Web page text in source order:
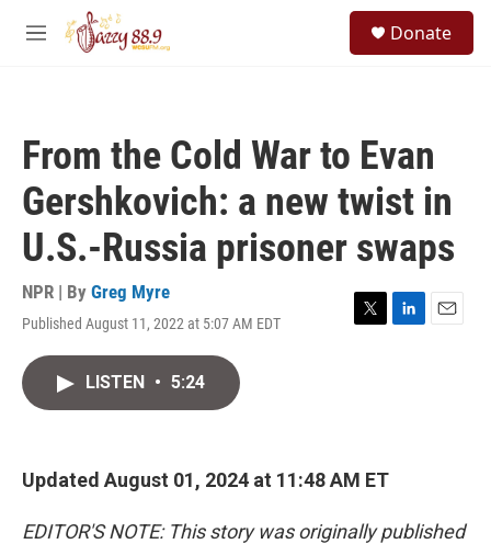
Skip to main content
M
Donate
From the Cold War to Evan
Gershkovich: a new twist in
U.S.-Russia prisoner swaps
NPR | By Greg Myre
Published August 11, 2022 at 5:07 AM EDT
T
L
E
LISTEN • 5:24
Updated August 01, 2024 at 11:48 AM ET
EDITOR'S NOTE: This story was originally published